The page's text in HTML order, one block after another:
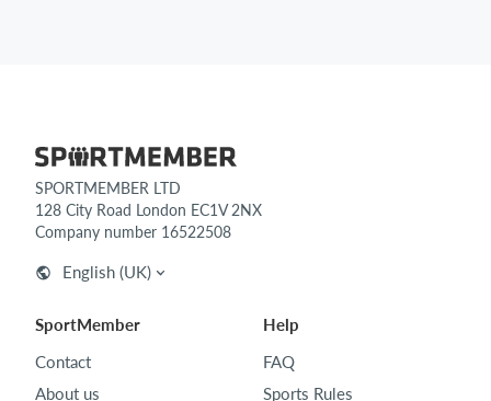
SPORTMEMBER LTD
128 City Road London EC1V 2NX
Company number 16522508
English (UK)
SportMember
Contact
About us
Help
FAQ
Sports Rules